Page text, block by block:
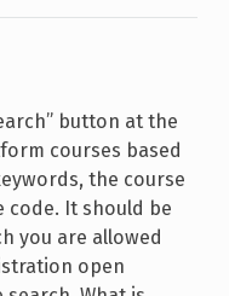
button at the
courses based
the course
code. It should be
you are allowed
open